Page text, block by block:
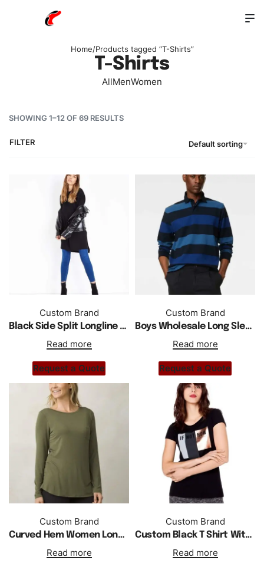
Home/Products tagged “T-Shirts”
T-Shirts
AllMenWomen
SHOWING 1–12 OF 69 RESULTS
Default sorting
FILTER
Custom Brand
Black Side Split Longline Women T Shirt
Read more
Request a Quote
Custom Brand
Boys Wholesale Long Sleeve Customized Shirts Available in More Colors
Read more
Request a Quote
Custom Brand
Curved Hem Women Long Sleeves Shirts
Read more
Custom Brand
Custom Black T Shirt With Foil Printing
Read more